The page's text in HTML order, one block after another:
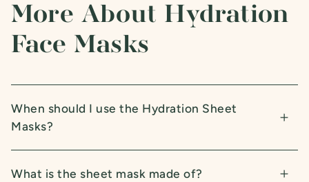
More About Hydration
Face Masks
When should I use the Hydration Sheet
Masks?
What is the sheet mask made of?